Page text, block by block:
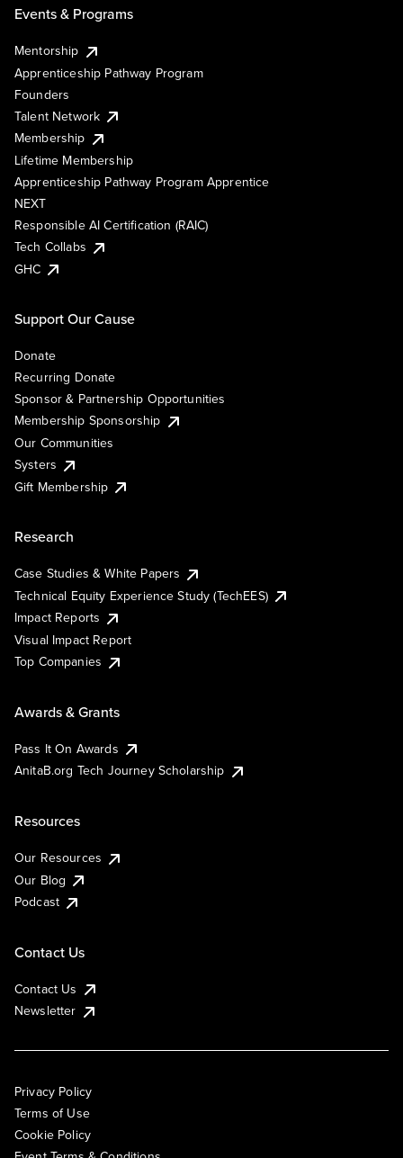
Events & Programs
Mentorship
Apprenticeship Pathway Program
Founders
Talent Network
Membership
Lifetime Membership
Apprenticeship Pathway Program Apprentice
NEXT
Responsible AI Certification (RAIC)
Tech Collabs
GHC
Support Our Cause
Donate
Recurring Donate
Sponsor & Partnership Opportunities
Membership Sponsorship
Our Communities
Systers
Gift Membership
Research
Case Studies & White Papers
Technical Equity Experience Study (TechEES)
Impact Reports
Visual Impact Report
Top Companies
Awards & Grants
Pass It On Awards
AnitaB.org Tech Journey Scholarship
Resources
Our Resources
Our Blog
Podcast
Contact Us
Contact Us
Newsletter
Privacy Policy
Terms of Use
Cookie Policy